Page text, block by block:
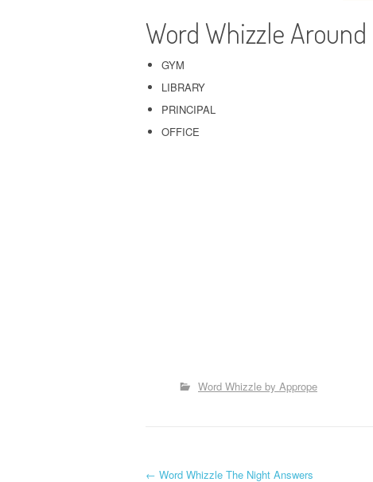
Word Whizzle
GYM
LIBRARY
PRINCIPAL
OFFICE
Word Whizzle by Apprope
← Word Whizzle The Night Answers